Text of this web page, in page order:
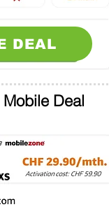
DEAL
Deal